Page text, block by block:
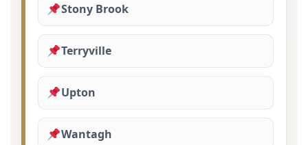
Stony Brook
Terryville
Upton
Wantagh